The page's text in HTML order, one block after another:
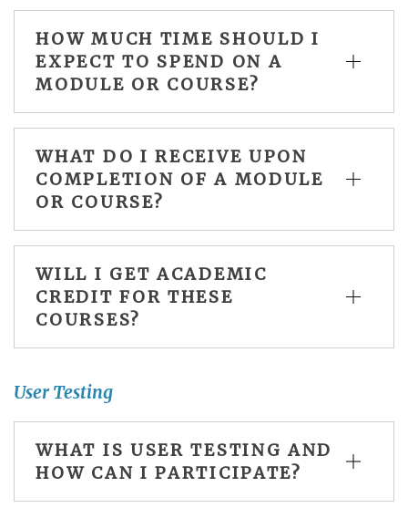
HOW MUCH TIME SHOULD I
EXPECT TO SPEND ON A
MODULE OR COURSE?
WHAT DO I RECEIVE UPON
COMPLETION OF A MODULE
OR COURSE?
WILL I GET ACADEMIC
CREDIT FOR THESE
COURSES?
User Testing
WHAT IS USER TESTING AND
HOW CAN I PARTICIPATE?